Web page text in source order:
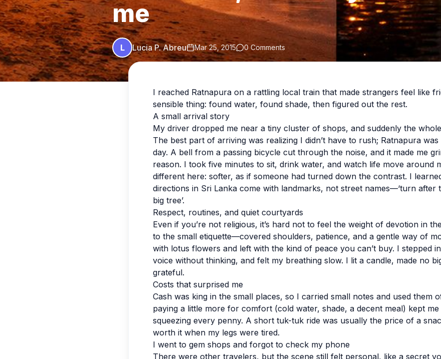
me
L Lucia P. Abreu Mar 25, 2015 0 Comments
I reached Ratnapura on a rattling local train that made strangers feel like
sensible thing: found water, found shade, then figured out the rest.
A small arrival story
My driver dropped me near a tiny cluster of shops, and suddenly the
The best part of arriving was realizing I didn’t have to rush; Ratnapura
day. A bell from a passing bicycle cut through the noise, and it made me
reason. I took five minutes to sit, drink water, and watch life move around
different here: softer, as if someone had turned down the contrast. I
directions in Sri Lanka come with landmarks, not street names—‘turn after
big tree’.
Respect, routines, and quiet courtyards
Even if you’re not religious, it’s hard not to feel the weight of devotion in
to the small etiquette—covered shoulders, patience, and a gentle way of
with lotus flowers and left with the kind of peace you can’t buy. I stepped
voice without thinking, and felt my breathing slow. I lit a candle, made no
grateful.
Costs that surprised me
Cash was king in the small places, so I carried small notes and used them
paying a little more for comfort (cold water, shade, a decent meal) kept
squeezing every penny. A short tuk-tuk ride was usually the price of a
worth it when my legs were tired.
I went to gem shops and forgot to check my phone
There were other travelers, but the scene still felt personal, like a secret